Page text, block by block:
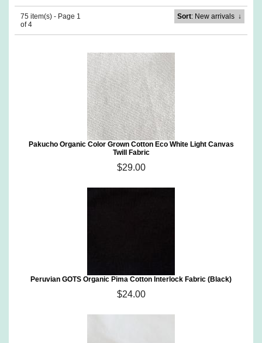
75 item(s) - Page 1
of 4
Sort: New arrivals↓
Pakucho Organic Color Grown Cotton Eco White Light Canvas
Twill Fabric
$29.00
Peruvian GOTS Organic Pima Cotton Interlock Fabric (Black)
$24.00